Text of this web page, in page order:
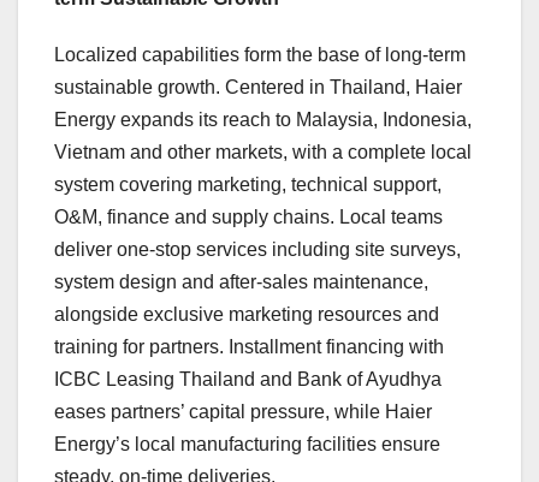
Localized capabilities form the base of long-term
sustainable growth. Centered in Thailand, Haier
Energy expands its reach to Malaysia, Indonesia,
Vietnam and other markets, with a complete local
system covering marketing, technical support,
O&M, finance and supply chains. Local teams
deliver one-stop services including site surveys,
system design and after-sales maintenance,
alongside exclusive marketing resources and
training for partners. Installment financing with
ICBC Leasing Thailand and Bank of Ayudhya
eases partners’ capital pressure, while Haier
Energy’s local manufacturing facilities ensure
steady, on-time deliveries.